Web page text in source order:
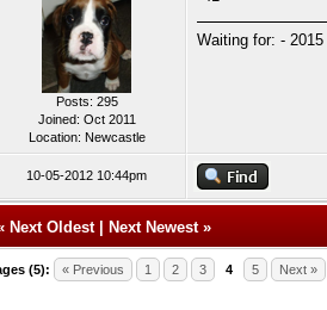
Posts: 295
Joined: Oct 2011
Location: Newcastle
Waiting for: -
10-05-2012 10:44pm
Next Oldest| Next Newest»
(5): « Previous 1 2 3 4 5 Next »